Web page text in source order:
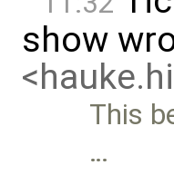
show
This
…